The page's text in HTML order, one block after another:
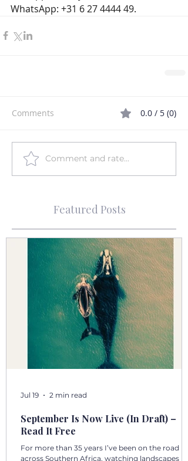
WhatsApp: +31 6 27 4444 49.
Comments 0.0 / 5 (0)
Comment and rate...
Featured Posts
September Is Now Live (In Draft) –
Read It Free
For more than 35 years I’ve been on the road
across Southern Africa, watching landscapes
Jul 19 2 min read